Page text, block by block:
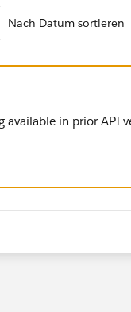
Nach Datum sortieren
available in prior API